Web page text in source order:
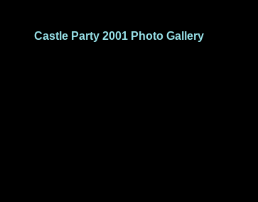
Castle Party 2001 Photo Gallery